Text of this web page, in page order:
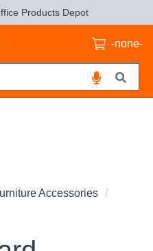
Products Depot
-none-
Accessories